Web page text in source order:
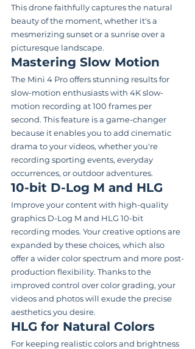
This drone faithfully captures the natural
beauty of the moment, whether it's a
mesmerizing sunset or a sunrise over a
picturesque landscape.
Mastering Slow Motion
The Mini 4 Pro offers stunning results for
slow-motion enthusiasts with 4K slow-
motion recording at 100 frames per
second. This feature is a game-changer
because it enables you to add cinematic
drama to your videos, whether you're
recording sporting events, everyday
occurrences, or outdoor adventures.
10-bit D-Log M and HLG
Improve your content with high-quality
graphics D-Log M and HLG 10-bit
recording modes. Your creative options are
expanded by these choices, which also
offer a wider color spectrum and more post-
production flexibility. Thanks to the
improved control over color grading, your
videos and photos will exude the precise
aesthetics you desire.
HLG for Natural Colors
For keeping realistic colors and brightness